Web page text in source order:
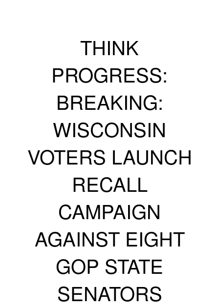
THINK
PROGRESS:
BREAKING:
WISCONSIN
VOTERS LAUNCH
RECALL
CAMPAIGN
AGAINST EIGHT
GOP STATE
SENATORS